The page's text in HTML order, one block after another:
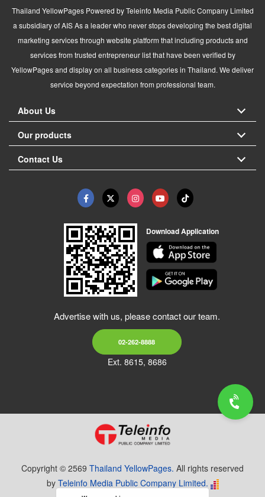
Thailand YellowPages Powered by Teleinfo Media Public Company Limited
a subsidiary of AIS As a leader who never stops developing the best digital
marketing services through website platform that including products and
services from trusted entrepreneur list that have been verified by
YellowPages and display on all business categories in Thailand. We deliver
service beyond expectation from professional team.
About Us
Our products
Contact Us
Download Application
Advertise with us, please contact our team.
02-262-8888
Ext. 8615, 8686
Copyright © 2569 Thailand YellowPages. All rights reserved
by Teleinfo Media Public Company Limited.